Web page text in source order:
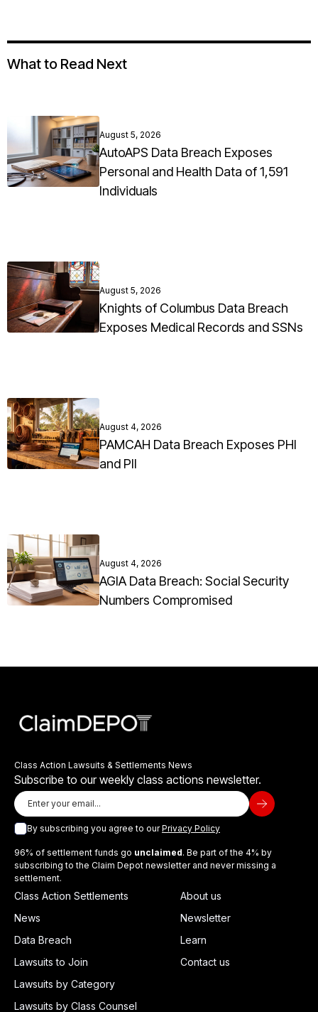
What to Read Next
August 5, 2026
AutoAPS Data Breach Exposes
Personal and Health Data of 1,591
Individuals
August 5, 2026
Knights of Columbus Data Breach
Exposes Medical Records and SSNs
August 4, 2026
PAMCAH Data Breach Exposes PHI
and PII
August 4, 2026
AGIA Data Breach: Social Security
Numbers Compromised
Class Action Lawsuits & Settlements News
Subscribe to our weekly class actions newsletter.
By subscribing you agree to ourPrivacy Policy
96% of settlement funds go unclaimed. Be part of the 4% by
subscribing to the Claim Depot newsletter and never missing a
settlement.
Class Action Settlements
News
Data Breach
Lawsuits to Join
Lawsuits by Category
Lawsuits by Class Counsel
About us
Newsletter
Learn
Contact us